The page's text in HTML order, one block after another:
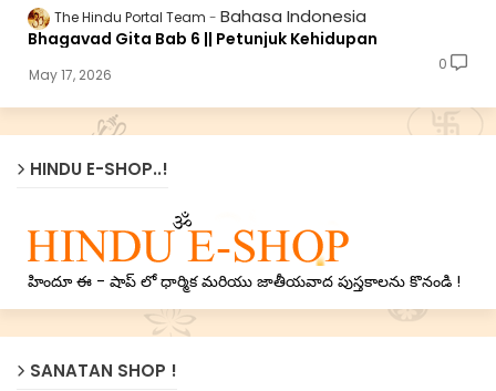
The Hindu Portal Team Bahasa Indonesia
Bhagavad Gita Bab 6 || Petunjuk Kehidupan
May 17, 2026
0
HINDU E-SHOP..!
హిందూ ఈ - షాప్ లో ధార్మిక మరియు జాతీయవాద పుస్తకాలను కొనండి !
SANATAN SHOP !